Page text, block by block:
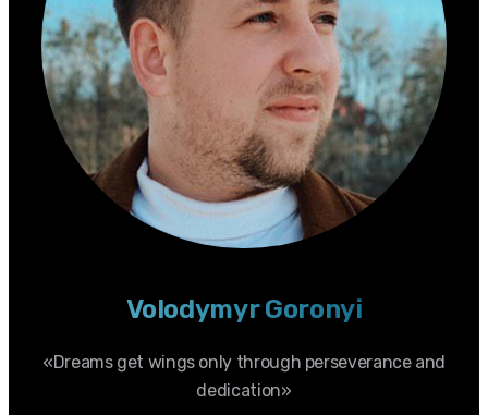
Volodymyr Goronyi
«Dreams get wings only through perseverance and
dedication»